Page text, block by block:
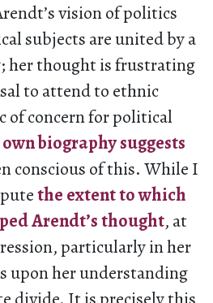
vision of politics
subjects are united by a
her thought is frustrating
to attend to ethnic
of concern for political
biography suggests
conscious of this. While I
the extent to which
Arendt’s thought, at
particularly in her
upon her understanding